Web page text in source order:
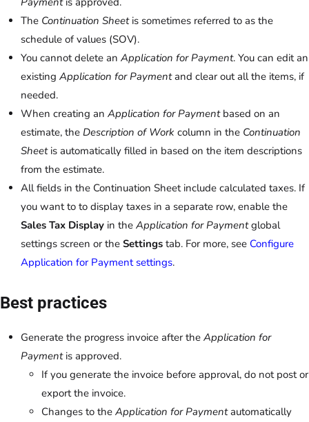
The Continuation Sheetis sometimes referred to as the
schedule of values (SOV).
You cannot delete an Application for Payment. You can edit an
existing Application for Paymentand clear out all the items, if
needed.
When creating an Application for Paymentbased on an
estimate, the Description of Work column in the Continuation
Sheetis automatically filled in based on the item descriptions
from the estimate.
All fields in the Continuation Sheet include calculated taxes. If
you want to to display taxes in a separate row, enable the
Sales Tax Display in the Application for Paymentglobal
settings screen or the Settings tab. For more, see Configure
Application for Payment settings.
Best practices
Generate the progress invoice after the Application for
Paymentis approved.
If you generate the invoice before approval, do not post or
export the invoice.
Changes to the Application for Paymentautomatically